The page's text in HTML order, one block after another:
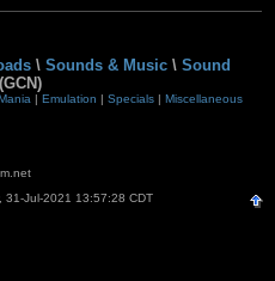
\ Sounds & Music \ Sound
| Emulation | Specials | Miscellaneous
31-Jul-2021 13:57:28 CDT